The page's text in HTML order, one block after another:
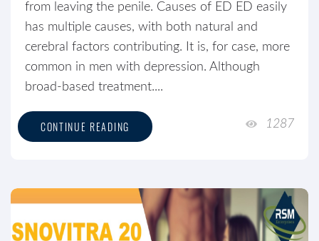
from leaving the penile. Causes of ED ED easily
has multiple causes, with both natural and
cerebral factors contributing. It is, for case, more
common in men with depression. Although
broad-based treatment....
CONTINUE READING 1287